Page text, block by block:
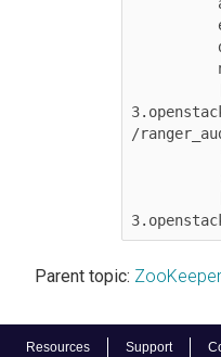
Resources Support
/
Parent topic: